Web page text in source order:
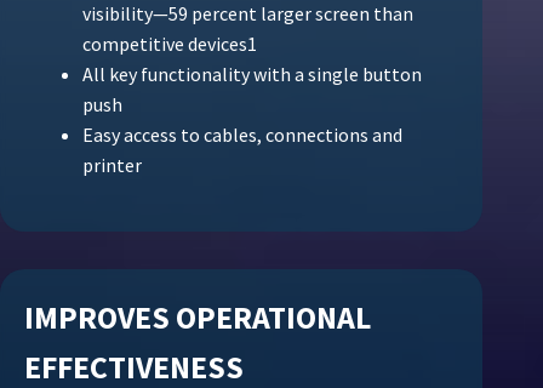
visibility—59 percent larger screen than
competitive devices1
All key functionality with a single button
push
Easy access to cables, connections and
printer
IMPROVES OPERATIONAL
EFFECTIVENESS